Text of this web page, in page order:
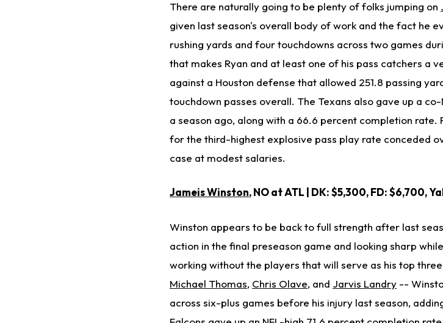
There are naturally going to be plenty of folks jumping on
given last season's overall body of work and the fact he
rushing yards and four touchdowns across two games
that makes Ryan and at least one of his pass catchers a
against a Houston defense that allowed 251.8 passing
touchdown passes overall. The Texans also gave up a
a season ago, along with a 66.6 percent completion rate.
for the third-highest explosive pass play rate conceded
case at modest salaries.
Jameis Winston, NO at ATL | DK: $5,300, FD: $6,700,
Winston appears to be back to full strength after last
action in the final preseason game and looking sharp
working without the players that will serve as his top
Michael Thomas, Chris Olave, and Jarvis Landry --
across six-plus games before his injury last season,